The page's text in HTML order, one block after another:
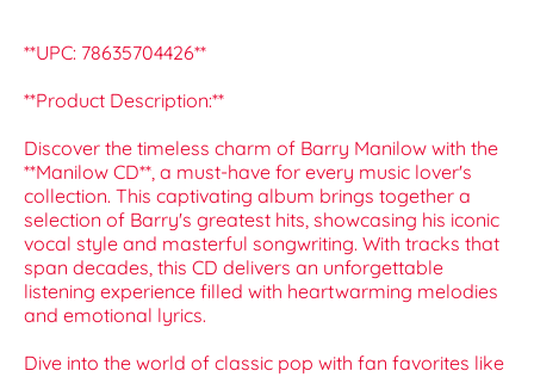
**UPC: 78635704426**
**Product Description:**
Discover the timeless charm of Barry Manilow with the
**Manilow CD**, a must-have for every music lover's
collection. This captivating album brings together a
selection of Barry's greatest hits, showcasing his iconic
vocal style and masterful songwriting. With tracks that
span decades, this CD delivers an unforgettable
listening experience filled with heartwarming melodies
and emotional lyrics.
Dive into the world of classic pop with fan favorites like